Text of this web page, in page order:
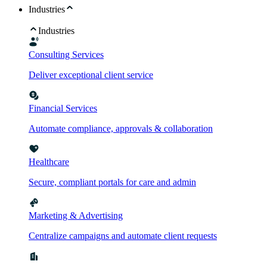
Industries
Industries
Consulting Services
Deliver exceptional client service
Financial Services
Automate compliance, approvals & collaboration
Healthcare
Secure, compliant portals for care and admin
Marketing & Advertising
Centralize campaigns and automate client requests